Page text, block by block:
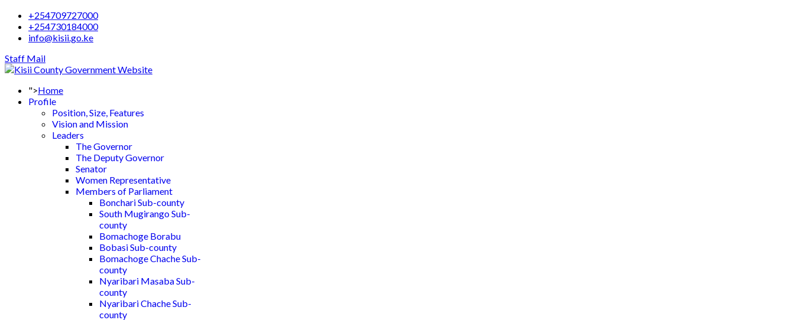
+254709727000
+254730184000
info@kisii.go.ke
Staff Mail
">Home
Profile
Position, Size, Features
Vision and Mission
Leaders
The Governor
The Deputy Governor
Senator
Women Representative
Members of Parliament
Bonchari Sub-county
South Mugirango Sub-
county
Bomachoge Borabu
Bobasi Sub-county
Bomachoge Chache Sub-
county
Nyaribari Masaba Sub-
county
Nyaribari Chache Sub-
county